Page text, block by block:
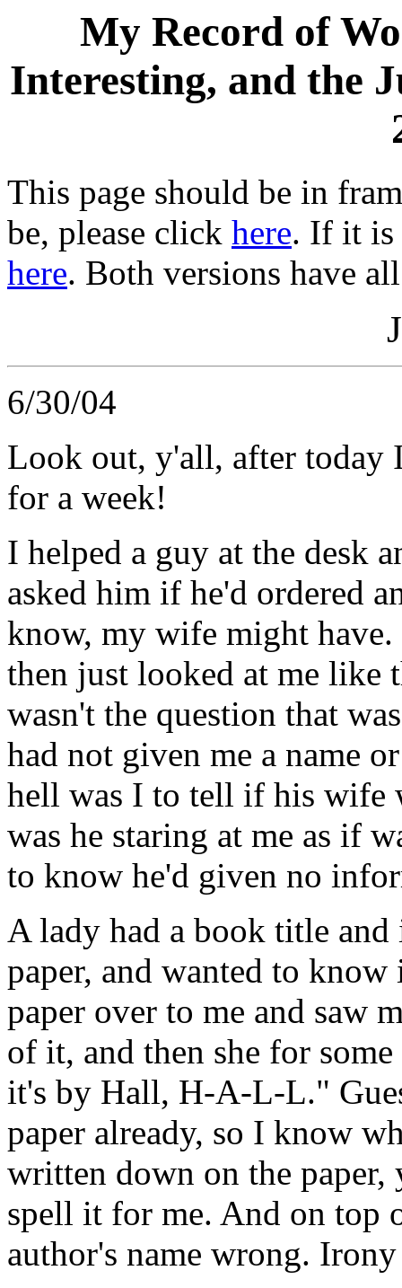
My Record of
Interesting, and the
This page should be in
be, please click here. If it is
here. Both versions have
6/30/04
Look out, y'all, after
for a week!
I helped a guy at the desk
asked him if he'd ordered
know, my wife might have.
then just looked at me like
wasn't the question that
had not given me a name
hell was I to tell if his wife
was he staring at me as if
to know he'd given no
A lady had a book title
paper, and wanted to
paper over to me and saw
of it, and then she for
it's by Hall, H-A-L-L."
paper already, so I know
written down on the
spell it for me. And on top
author's name wrong.